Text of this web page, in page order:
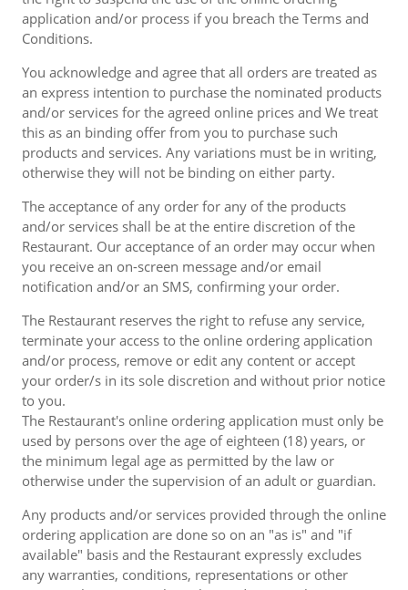
application and/or process if you breach the Terms and
Conditions.
You acknowledge and agree that all orders are treated as
an express intention to purchase the nominated products
and/or services for the agreed online prices and We treat
this as an binding offer from you to purchase such
products and services. Any variations must be in writing,
otherwise they will not be binding on either party.
The acceptance of any order for any of the products
and/or services shall be at the entire discretion of the
Restaurant. Our acceptance of an order may occur when
you receive an on-screen message and/or email
notification and/or an SMS, confirming your order.
The Restaurant reserves the right to refuse any service,
terminate your access to the online ordering application
and/or process, remove or edit any content or accept
your order/s in its sole discretion and without prior notice
to you.
The Restaurant's online ordering application must only be
used by persons over the age of eighteen (18) years, or
the minimum legal age as permitted by the law or
otherwise under the supervision of an adult or guardian.
Any products and/or services provided through the online
ordering application are done so on an "as is" and "if
available" basis and the Restaurant expressly excludes
any warranties, conditions, representations or other